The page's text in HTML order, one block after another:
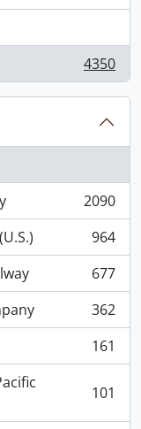
4350
2090
964
677
362
161
101